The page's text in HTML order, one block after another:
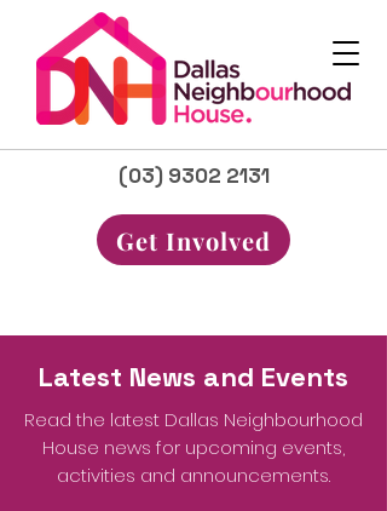
(03) 9302 2131
Get Involved
Latest News and Events
Read the latest Dallas Neighbourhood
House news for upcoming events,
activities and announcements.